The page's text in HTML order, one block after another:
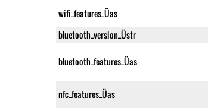
wifi_features_Üas
bluetooth_version_Üstr
bluetooth_features_Üas
nfc_features_Üas